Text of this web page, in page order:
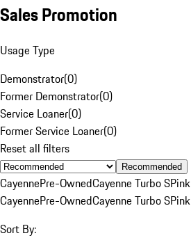
Sales Promotion
Usage Type
Demonstrator(0)
Former Demonstrator(0)
Service Loaner(0)
Former Service Loaner(0)
Reset all filters
Recommended
CayennePre-OwnedCayenne Turbo SPink
CayennePre-OwnedCayenne Turbo SPink
Sort By: